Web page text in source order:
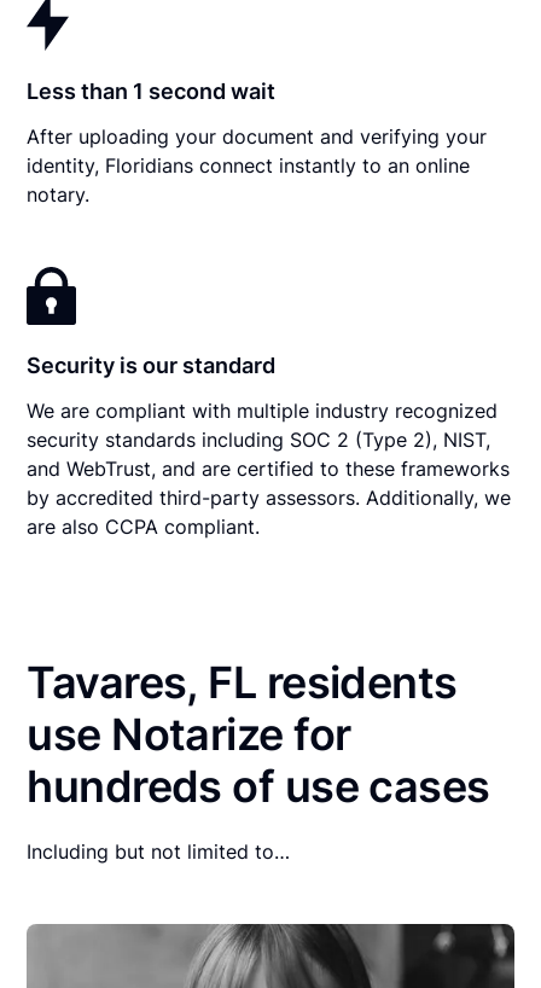
Less than 1 second wait
After uploading your document and verifying your
identity, Floridians connect instantly to an online
notary.
Security is our standard
We are compliant with multiple industry recognized
security standards including SOC 2 (Type 2), NIST,
and WebTrust, and are certified to these frameworks
by accredited third-party assessors. Additionally, we
are also CCPA compliant.
Tavares, FL residents
use Notarize for
hundreds of use cases
Including but not limited to…